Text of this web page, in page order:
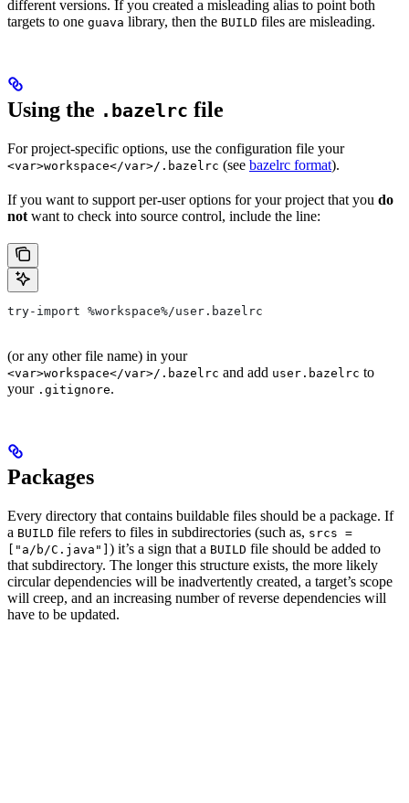
different versions. If you created a misleading alias to point both
targets to one guava library, then the BUILD files are misleading.
Using the .bazelrc file
For project-specific options, use the configuration file your
<var>workspace</var>/.bazelrc (see bazelrc format).
If you want to support per-user options for your project that you do
not want to check into source control, include the line:
try-import %workspace%/user.bazelrc
(or any other file name) in your
<var>workspace</var>/.bazelrc and add user.bazelrc to
your .gitignore.
Packages
Every directory that contains buildable files should be a package. If
a BUILD file refers to files in subdirectories (such as, srcs =
["a/b/C.java"] ) it’s a sign that a BUILD file should be added to
that subdirectory. The longer this structure exists, the more likely
circular dependencies will be inadvertently created, a target’s scope
will creep, and an increasing number of reverse dependencies will
have to be updated.